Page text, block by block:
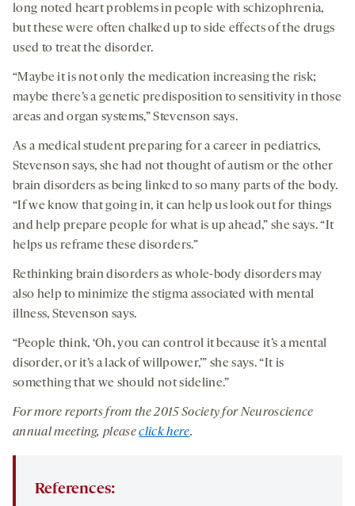
long noted heart problems in people with schizophrenia,
but these were often chalked up to side effects of the drugs
used to treat the disorder.
“Maybe it is not only the medication increasing the risk;
maybe there’s a genetic predisposition to sensitivity in those
areas and organ systems,” Stevenson says.
As a medical student preparing for a career in pediatrics,
Stevenson says, she had not thought of autism or the other
brain disorders as being linked to so many parts of the body.
“If we know that going in, it can help us look out for things
and help prepare people for what is up ahead,” she says. “It
helps us reframe these disorders.”
Rethinking brain disorders as whole-body disorders may
also help to minimize the stigma associated with mental
illness, Stevenson says.
“People think, ‘Oh, you can control it because it’s a mental
disorder, or it’s a lack of willpower,’” she says. “It is
something that we should not sideline.”
For more reports from the 2015 Society for Neuroscience
annual meeting, pleaseclick here.
References: